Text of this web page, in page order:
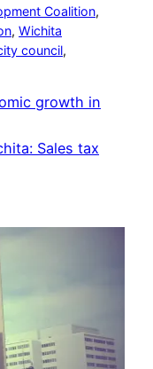
Coalition
, Wichita
council
growth in
Sales tax